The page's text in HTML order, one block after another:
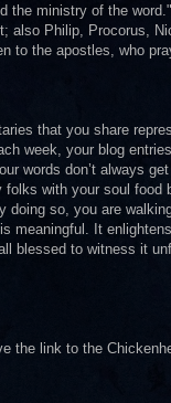
the ministry of the
Philip, Procorus,
to the apostles, who
that you share
week, your blog
words don’t always
with your soul food
doing so, you are
meaningful. It
blessed to witness it
the link to the